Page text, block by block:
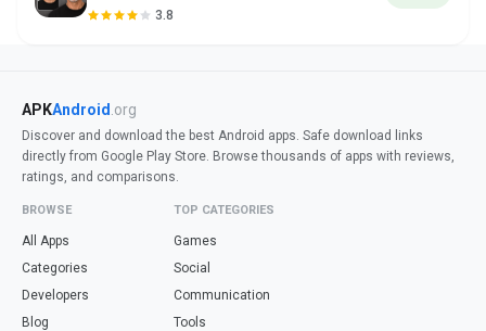
3.8
APKAndroid .org
Discover and download the best Android apps. Safe download links
directly from Google Play Store. Browse thousands of apps with reviews,
ratings, and comparisons.
BROWSE
All Apps
Categories
Developers
Blog
TOP CATEGORIES
Games
Social
Communication
Tools